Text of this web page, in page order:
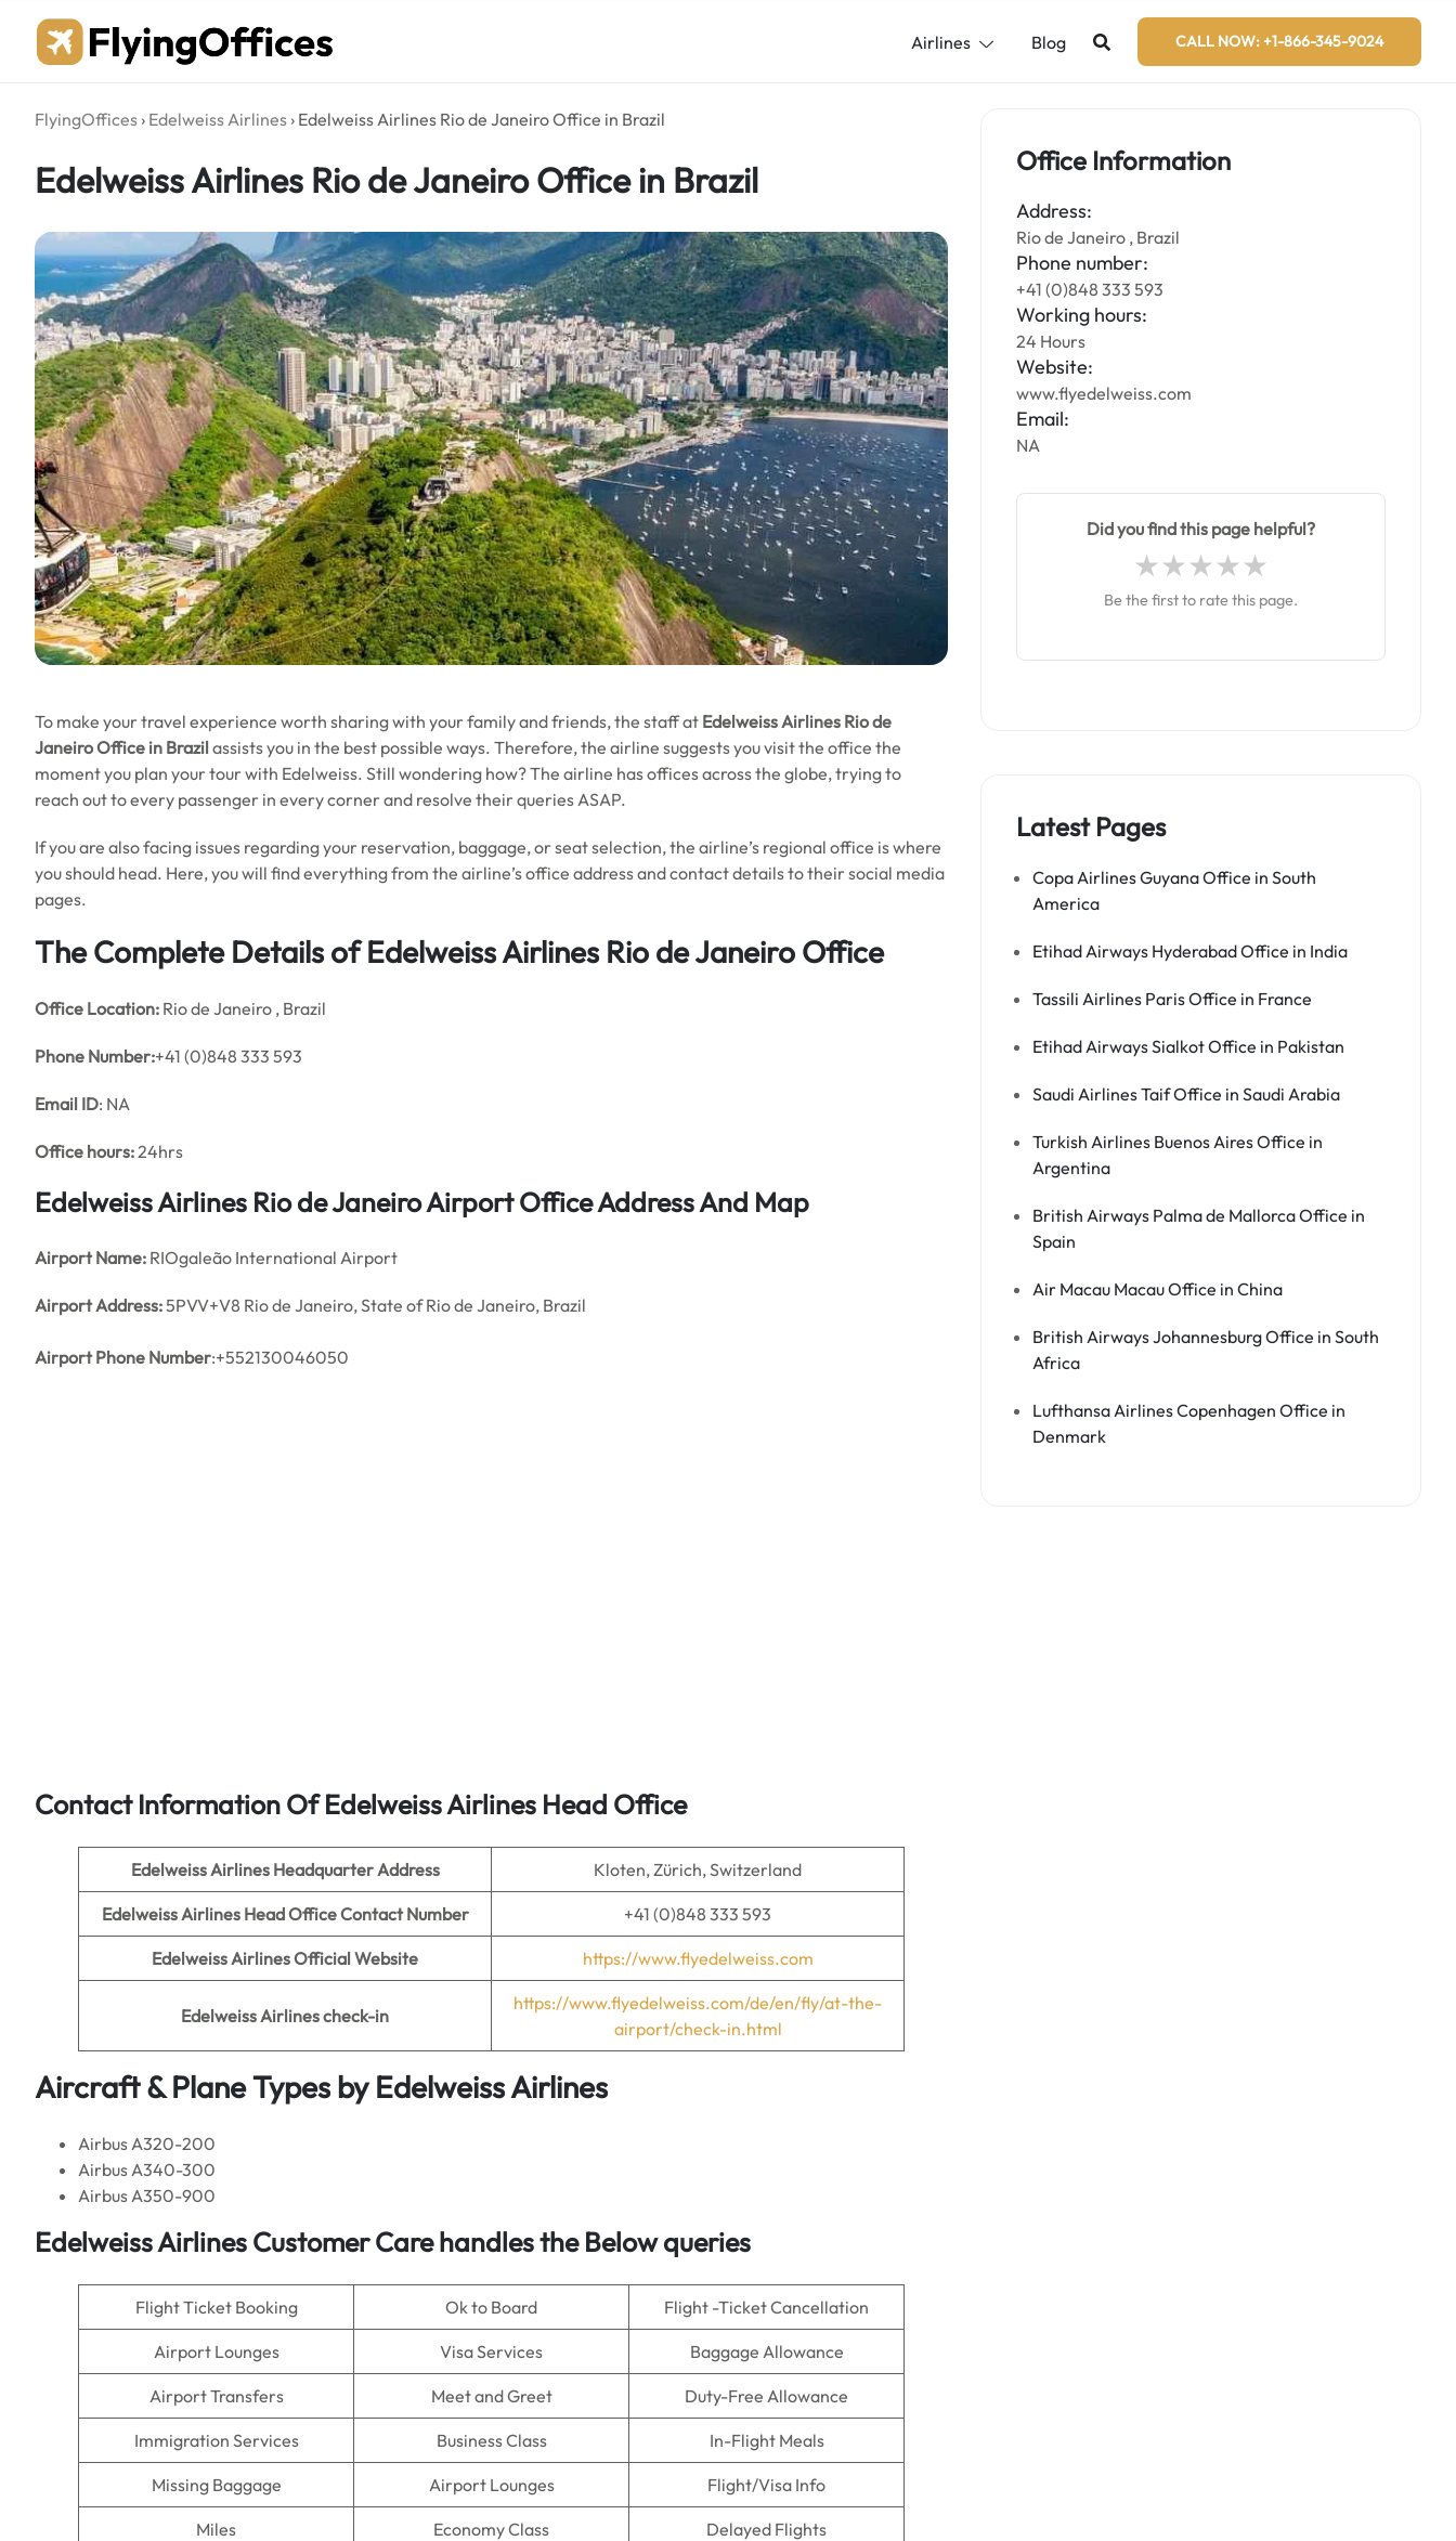
content
Airlines Blog CALL NOW: +1-866-345-9024
FlyingOffices › Edelweiss Airlines › Edelweiss Airlines Rio de Janeiro Office in Brazil
Edelweiss Airlines Rio de Janeiro Office in Brazil
To make your travel experience worth sharing with your family and friends,the staff at Edelweiss Airlines Rio de
Janeiro Office in Brazil assists you in the best possible ways. Therefore, the airline suggests you visit the office the
moment you plan your tour with Edelweiss. Still wondering how? The airline has offices across the globe, trying to
reach out to every passenger in every corner and resolve their queries ASAP.
If you are also facing issues regarding your reservation, baggage, or seat selection, the airline’s regional office is where
you should head. Here, you will find everything from the airline’s office address and contact details to their social media
pages.
The Complete Details of Edelweiss Airlines Rio de Janeiro Office
Office Location: Rio de Janeiro , Brazil
Phone Number:+41 (0)848 333 593
Email ID: NA
Office hours:24hrs
Edelweiss Airlines Rio de Janeiro Airport Office Address And Map
Airport Name: RIOgaleão International Airport
Airport Address:5PVV+V8 Rio de Janeiro, State of Rio de Janeiro, Brazil
Airport Phone Number:+552130046050
Contact Information Of Edelweiss Airlines Head Office
Edelweiss Airlines Headquarter Address Kloten, Zürich, Switzerland
Edelweiss Airlines Head Office Contact Number +41 (0)848 333 593
Edelweiss AirlinesOfficial Website https://www.flyedelweiss.com
Edelweiss Airlinescheck-in
https://www.flyedelweiss.com/de/en/fly/at-the-
airport/check-in.html
Aircraft & Plane Types byEdelweiss Airlines
Airbus A320-200
Airbus A340-300
Airbus A350-900
Edelweiss AirlinesCustomer Care handles the Below queries
Flight Ticket Booking Ok to Board Flight -Ticket Cancellation
Airport Lounges Visa Services Baggage Allowance
Airport Transfers Meet and Greet Duty-Free Allowance
Immigration Services Business Class In-Flight Meals
Missing Baggage Airport Lounges Flight/Visa Info
Miles Economy Class Delayed Flights
Office Information
Address:
Rio de Janeiro , Brazil
Phone number:
+41 (0)848 333 593
Working hours:
24 Hours
Website:
www.flyedelweiss.com
Email:
NA
Did you find this page helpful?
Be the first to rate this page.
Latest Pages
Copa Airlines Guyana Office in South
America
Etihad Airways Hyderabad Office in India
Tassili Airlines Paris Office in France
Etihad Airways Sialkot Office in Pakistan
Saudi Airlines Taif Office in Saudi Arabia
Turkish Airlines Buenos Aires Office in
Argentina
British Airways Palma de Mallorca Office in
Spain
Air Macau Macau Office in China
British Airways Johannesburg Office in South
Africa
Lufthansa Airlines Copenhagen Office in
Denmark